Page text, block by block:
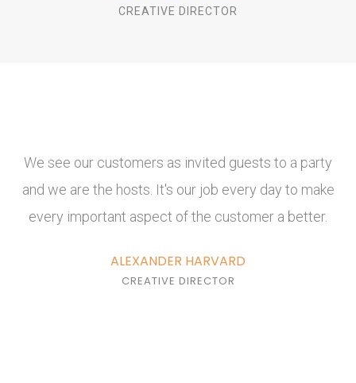
CREATIVE DIRECTOR
We see our customers as invited guests to a party
and we are the hosts. It's our job every day to make
every important aspect of the customer a better.
ALEXANDER HARVARD
CREATIVE DIRECTOR